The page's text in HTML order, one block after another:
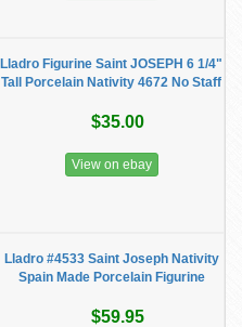
Lladro Figurine Saint JOSEPH 6 1/4"
Tall Porcelain Nativity 4672 No Staff
$35.00
View on ebay
Lladro #4533 Saint Joseph Nativity
Spain Made Porcelain Figurine
$59.95